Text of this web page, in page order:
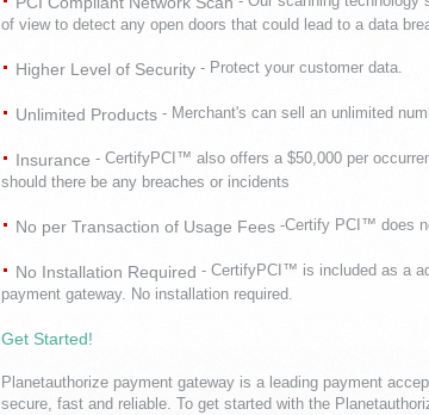
of view to detect any open doors that could lead to a data
Higher Level of Security - Protect your customer data.
Unlimited Products - Merchant's can sell an unlimited
Insurance - CertifyPCI™ also offers a $50,000 per
should there be any breaches or incidents
No per Transaction of Usage Fees -Certify PCI™ does
No Installation Required - CertifyPCI™ is included as a
payment gateway. No installation required.
Get Started!
Planetauthorize payment gateway is a leading payment
secure, fast and reliable. To get started with the